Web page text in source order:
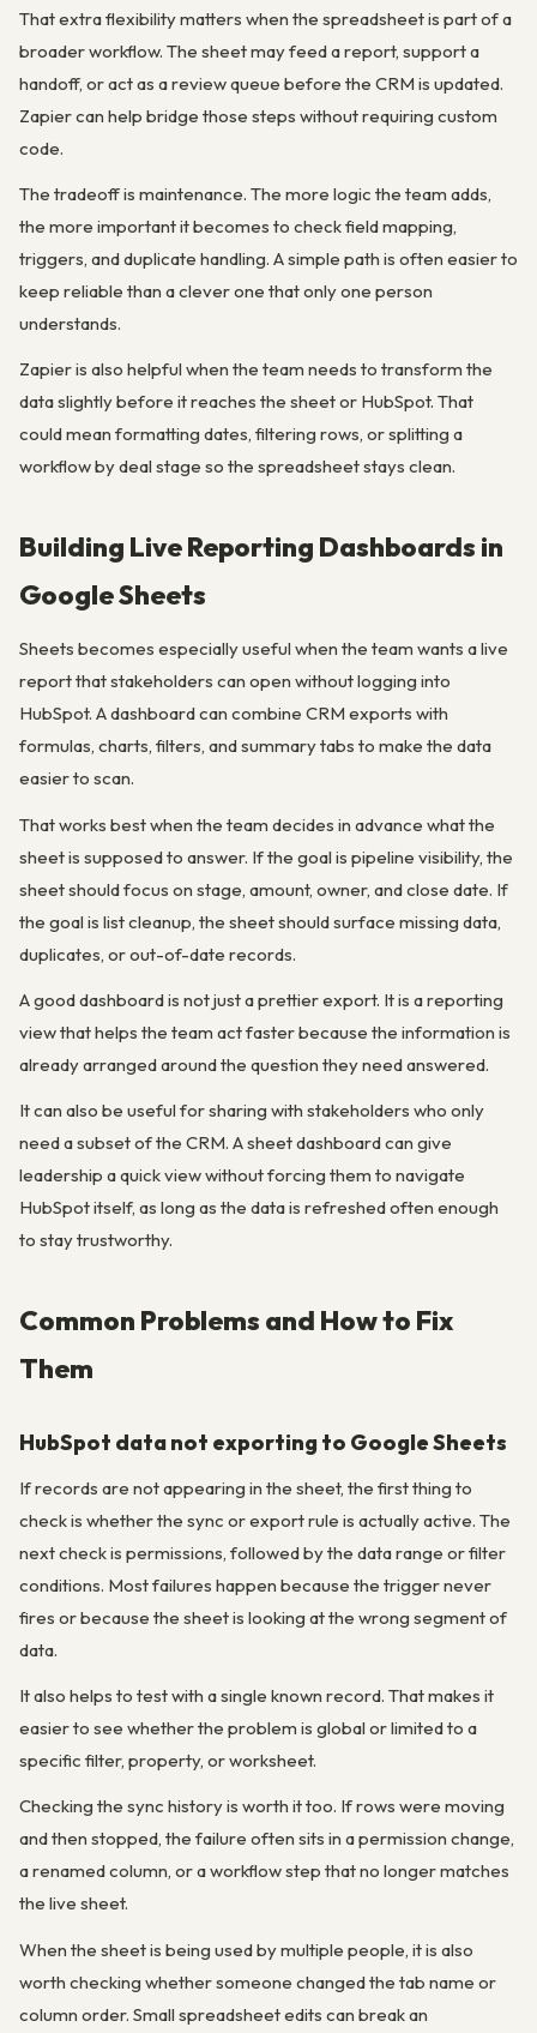
That extra flexibility matters when the spreadsheet is part of a
broader workflow. The sheet may feed a report, support a
handoff, or act as a review queue before the CRM is updated.
Zapier can help bridge those steps without requiring custom
code.
The tradeoff is maintenance. The more logic the team adds,
the more important it becomes to check field mapping,
triggers, and duplicate handling. A simple path is often easier to
keep reliable than a clever one that only one person
understands.
Zapier is also helpful when the team needs to transform the
data slightly before it reaches the sheet or HubSpot. That
could mean formatting dates, filtering rows, or splitting a
workflow by deal stage so the spreadsheet stays clean.
Building Live Reporting Dashboards in
Google Sheets
Sheets becomes especially useful when the team wants a live
report that stakeholders can open without logging into
HubSpot. A dashboard can combine CRM exports with
formulas, charts, filters, and summary tabs to make the data
easier to scan.
That works best when the team decides in advance what the
sheet is supposed to answer. If the goal is pipeline visibility, the
sheet should focus on stage, amount, owner, and close date. If
the goal is list cleanup, the sheet should surface missing data,
duplicates, or out-of-date records.
A good dashboard is not just a prettier export. It is a reporting
view that helps the team act faster because the information is
already arranged around the question they need answered.
It can also be useful for sharing with stakeholders who only
need a subset of the CRM. A sheet dashboard can give
leadership a quick view without forcing them to navigate
HubSpot itself, as long as the data is refreshed often enough
to stay trustworthy.
Common Problems and How to Fix
Them
HubSpot data not exporting to Google Sheets
If records are not appearing in the sheet, the first thing to
check is whether the sync or export rule is actually active. The
next check is permissions, followed by the data range or filter
conditions. Most failures happen because the trigger never
fires or because the sheet is looking at the wrong segment of
data.
It also helps to test with a single known record. That makes it
easier to see whether the problem is global or limited to a
specific filter, property, or worksheet.
Checking the sync history is worth it too. If rows were moving
and then stopped, the failure often sits in a permission change,
a renamed column, or a workflow step that no longer matches
the live sheet.
When the sheet is being used by multiple people, it is also
worth checking whether someone changed the tab name or
column order. Small spreadsheet edits can break an